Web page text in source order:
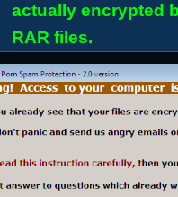
actually encrypted
RAR files.